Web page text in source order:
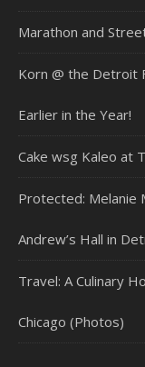
Marathon and
Korn @ the Detroit
Earlier in the Year!
Cake wsg Kaleo at
Protected: Melanie
Andrew’s Hall in
Travel: A Culinary
Chicago (Photos)